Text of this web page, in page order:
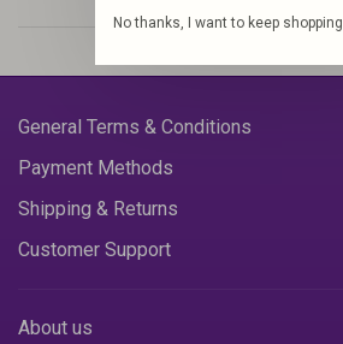
General Terms & Conditions
Payment Methods
Shipping & Returns
Customer Support
About us
No thanks, I want to keep shopping.